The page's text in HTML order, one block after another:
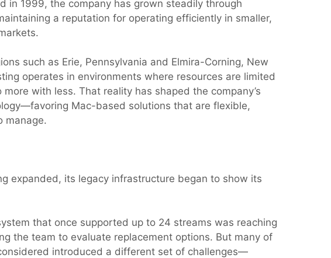
in 1999, the company has grown steadily through
a reputation for operating efficiently in smaller,
such as Erie, Pennsylvania and Elmira-Corning, New
operates in environments where resources are limited
with less. That reality has shaped the company’s
Mac-based solutions that are flexible,
manage.
expanded, its legacy infrastructure began to show its
that once supported up to 24 streams was reaching
the team to evaluate replacement options. But many of
introduced a different set of challenges—